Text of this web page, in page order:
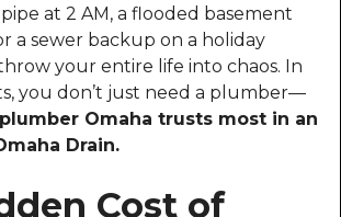
at 2 AM, a flooded basement
a sewer backup on a holiday
your entire life into chaos. In
you don’t just need a plumber—
Omaha trusts most in an
Drain.
Cost of